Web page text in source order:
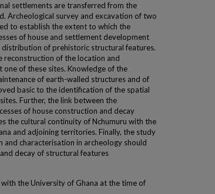
settlements are transferred from the
Archeological survey and excavation of two
to establish the extent to which the
of house and settlement development
of prehistoric structural features.
reconstruction of the location and
of these sites. Knowledge of the
of earth-walled structures and of
basic to the identification of the spatial
Further, the link between the
of house construction and decay
the cultural continuity of Nchumuru with the
and adjoining territories. Finally, the study
characterisation in archeology should
decay of structural features
the University of Ghana at the time of